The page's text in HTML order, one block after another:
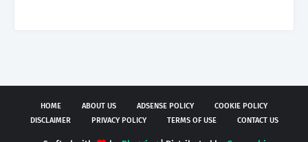
HOME ABOUT US ADSENSE POLICY
COOKIE POLICY
DISCLAIMER
PRIVACY POLICY TERMS OF USE CONTACT US